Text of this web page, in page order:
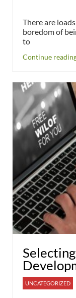
There are
boredom of
to
Continue
UNCATEGORIZED